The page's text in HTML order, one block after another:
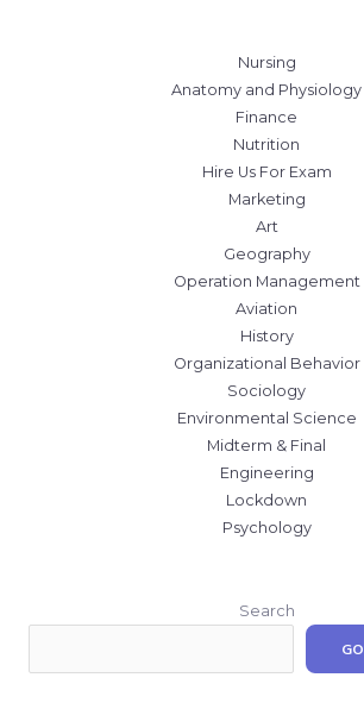
Nursing
Anatomy and Physiology
Finance
Nutrition
Hire Us For Exam
Marketing
Art
Geography
Operation Management
Aviation
History
Organizational Behavior
Sociology
Environmental Science
Midterm & Final
Engineering
Lockdown
Psychology
Search
GO